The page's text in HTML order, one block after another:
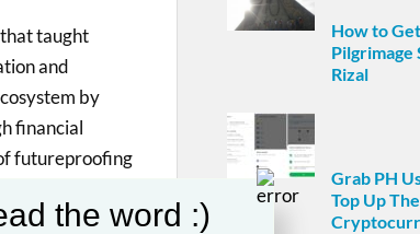
taught
and
by
financial
futureproofing
security in
How to
Pilgrimage
Rizal
Grab PH
Top Up
the word :)